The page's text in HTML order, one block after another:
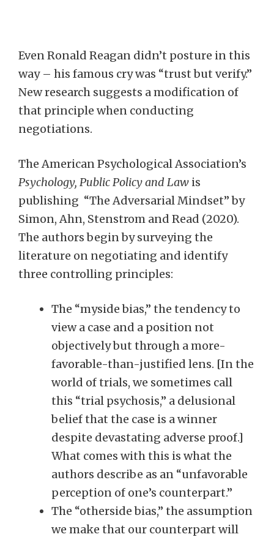
Even Ronald Reagan didn’t posture in this
way – his famous cry was “trust but verify.”
New research suggests a modification of
that principle when conducting
negotiations.
The American Psychological Association’s
Psychology, Public Policy and Law is
publishing “The Adversarial Mindset” by
Simon, Ahn, Stenstrom and Read (2020).
The authors begin by surveying the
literature on negotiating and identify
three controlling principles:
The “myside bias,” the tendency to
view a case and a position not
objectively but through a more-
favorable-than-justified lens. [In the
world of trials, we sometimes call
this “trial psychosis,” a delusional
belief that the case is a winner
despite devastating adverse proof.]
What comes with this is what the
authors describe as an “unfavorable
perception of one’s counterpart.”
The “otherside bias,” the assumption
we make that our counterpart will